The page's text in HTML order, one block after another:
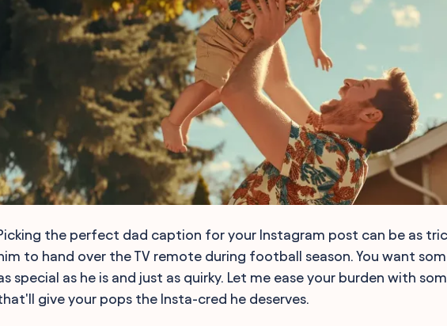
the perfect dad caption for your Instagram post can be as
to hand over the TV remote during football season. You want
special as he is and just as quirky. Let me ease your burden with
give your pops the Insta-cred he deserves.